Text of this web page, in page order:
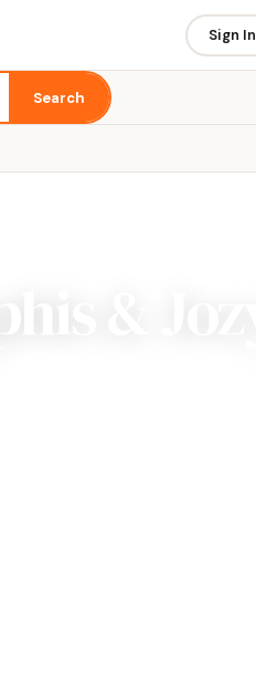
Sign In
Search
& Jozy